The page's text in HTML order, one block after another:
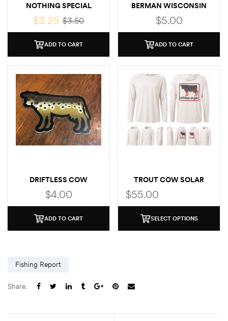
NOTHING SPECIAL
$3.50
$3.25
ADD TO CART
BERMAN WISCONSIN
BROWN STICKER
$5.00
ADD TO CART
DRIFTLESS COW
(BROWN TROUT)
$4.00
ADD TO CART
TROUT COW SOLAR
HOODIE
$55.00
SELECT OPTIONS
Fishing Report
Share: